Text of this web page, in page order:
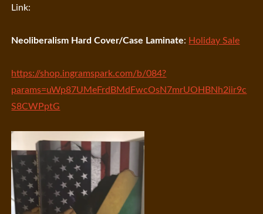
Link:
Neoliberalism Hard Cover/Case Laminate: Holiday Sale
https://shop.ingramspark.com/b/084?
params=uWp87UMeFrdBMdFwcOsN7mrUOHBNh2iir9c
S8CWPptG